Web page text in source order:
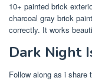
10+ painted brick
charcoal gray brick
correctly. It works
Dark Night
Follow along as i share